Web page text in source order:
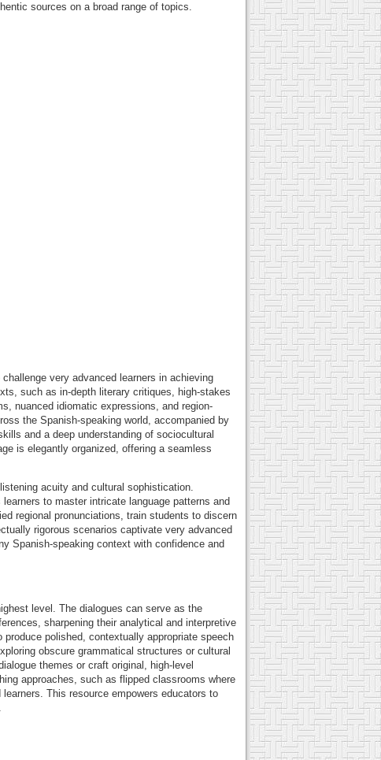
sources on a broad range of topics.
very advanced learners in achieving
such as in-depth literary critiques, high-stakes
nuanced idiomatic expressions, and region-
the Spanish-speaking world, accompanied by
and a deep understanding of sociocultural
is elegantly organized, offering a seamless
acuity and cultural sophistication.
to master intricate language patterns and
regional pronunciations, train students to discern
rigorous scenarios captivate very advanced
Spanish-speaking context with confidence and
level. The dialogues can serve as the
sharpening their analytical and interpretive
polished, contextually appropriate speech
obscure grammatical structures or cultural
themes or craft original, high-level
approaches, such as flipped classrooms where
This resource empowers educators to